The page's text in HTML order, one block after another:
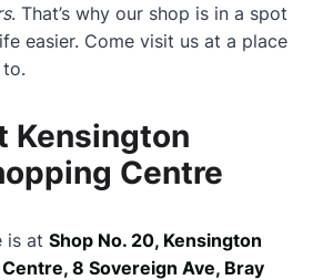
. That’s why our shop is in a spot
easier. Come visit us at a place
Kensington
Centre
is at Shop No. 20, Kensington
8 Sovereign Ave, Bray